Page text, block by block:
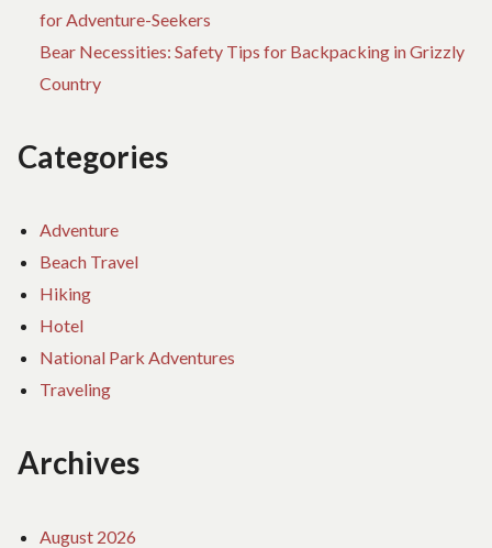
for Adventure-Seekers
Bear Necessities: Safety Tips for Backpacking in Grizzly
Country
Categories
Adventure
Beach Travel
Hiking
Hotel
National Park Adventures
Traveling
Archives
August 2026